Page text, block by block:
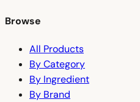
Browse
All Products
By Category
By Ingredient
By Brand